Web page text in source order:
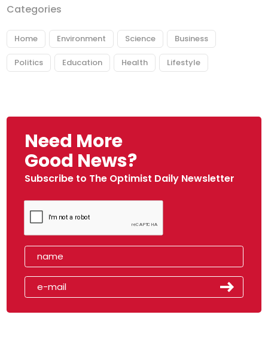
Categories
Home Environment Science Business
Politics Education Health Lifestyle
Need More
Good News?
Subscribe to The Optimist Daily Newsletter